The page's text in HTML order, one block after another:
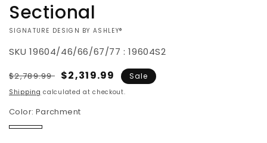
Sectional
VENDOR:
SIGNATURE DESIGN BY ASHLEY®
SKU 19604/46/66/67/77 : 19604S2
Regular
price
$2,789.99 Sale
price
$2,319.99 Sale
Shipping calculated at checkout.
Color: Parchment
Parchment